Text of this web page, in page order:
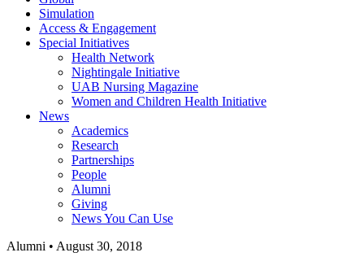
Simulation
Access & Engagement
Special Initiatives
Health Network
Nightingale Initiative
UAB Nursing Magazine
Women and Children Health Initiative
News
Academics
Research
Partnerships
People
Alumni
Giving
News You Can Use
Alumni • August 30, 2018